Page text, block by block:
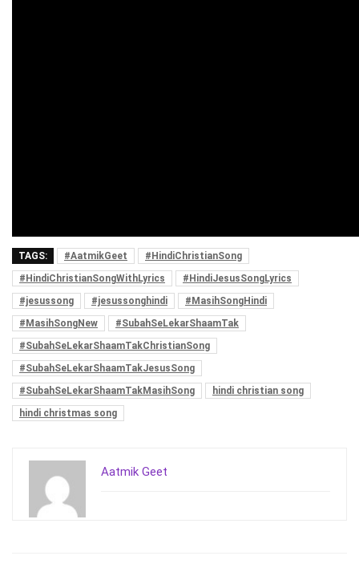
TAGS: #AatmikGeet
#HindiChristianSong
#HindiChristianSongWithLyrics
#HindiJesusSongLyrics
#jesussong
#jesussonghindi
#MasihSongHindi
#MasihSongNew
#SubahSeLekarShaamTak
#SubahSeLekarShaamTakChristianSong
#SubahSeLekarShaamTakJesusSong
#SubahSeLekarShaamTakMasihSong
hindi christian song
hindi christmas song
Aatmik Geet